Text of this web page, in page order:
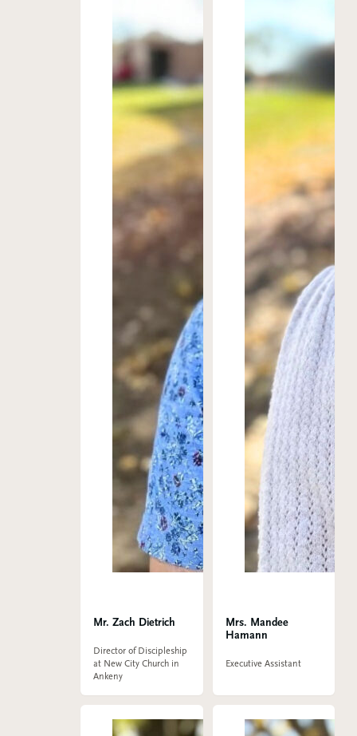
Mr. Zach Dietrich
Director of Discipleship
at New City Church in
Ankeny
Mrs. Mandee
Hamann
Executive Assistant